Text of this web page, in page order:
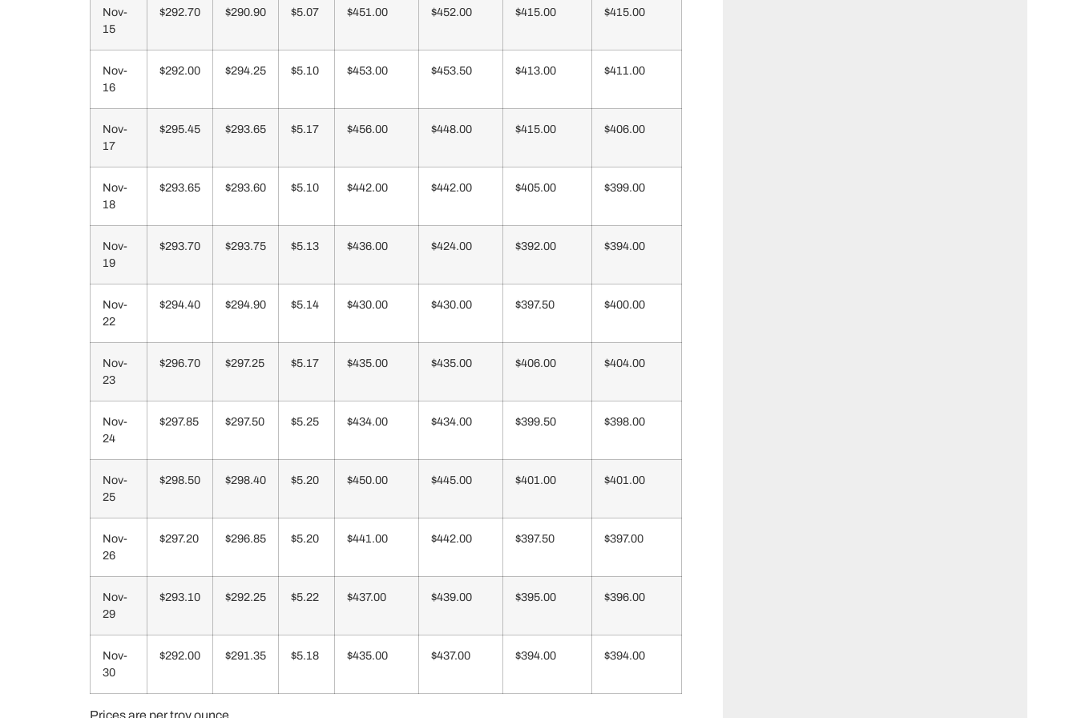
Nov-
15
$292.70 $290.90 $5.07 $451.00 $452.00 $415.00 $415.00
Nov-
16
$292.00 $294.25 $5.10 $453.00 $453.50 $413.00 $411.00
Nov-
17
$295.45 $293.65 $5.17 $456.00 $448.00 $415.00 $406.00
Nov-
18
$293.65 $293.60 $5.10 $442.00 $442.00 $405.00 $399.00
Nov-
19
$293.70 $293.75 $5.13 $436.00 $424.00 $392.00 $394.00
Nov-
22
$294.40 $294.90 $5.14 $430.00 $430.00 $397.50 $400.00
Nov-
23
$296.70 $297.25 $5.17 $435.00 $435.00 $406.00 $404.00
Nov-
24
$297.85 $297.50 $5.25 $434.00 $434.00 $399.50 $398.00
Nov-
25
$298.50 $298.40 $5.20 $450.00 $445.00 $401.00 $401.00
Nov-
26
$297.20 $296.85 $5.20 $441.00 $442.00 $397.50 $397.00
Nov-
29
$293.10 $292.25 $5.22 $437.00 $439.00 $395.00 $396.00
Nov-
30
$292.00 $291.35 $5.18 $435.00 $437.00 $394.00 $394.00
Prices are per troy ounce.